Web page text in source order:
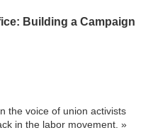
Building a Campaign
the voice of union activists
in the labor movement. »